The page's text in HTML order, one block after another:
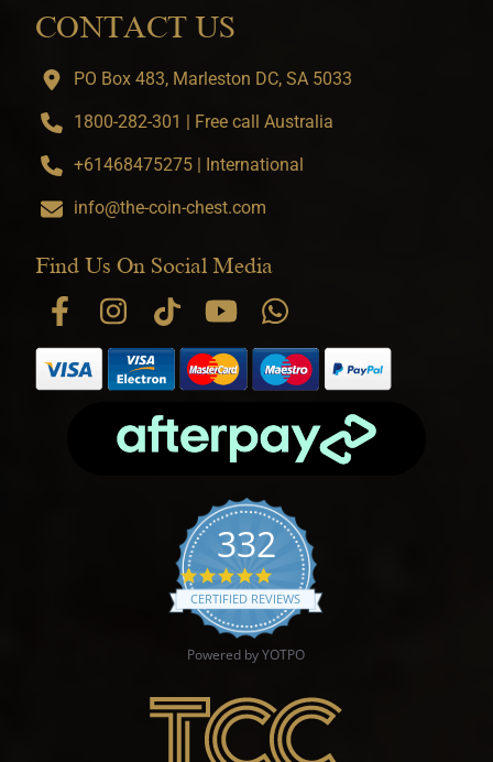
CONTACT US
PO Box 483, Marleston DC, SA 5033
1800-282-301 | Free call Australia
+61468475275 | International
info@the-coin-chest.com
Find Us On Social Media
332
4.9 star rating
CERTIFIED REVIEWS
Powered by YOTPO